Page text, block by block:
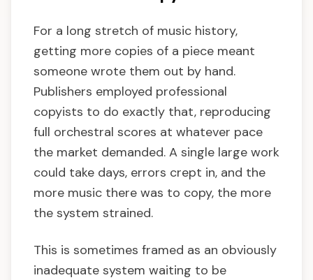
For a long stretch of music history,
getting more copies of a piece meant
someone wrote them out by hand.
Publishers employed professional
copyists to do exactly that, reproducing
full orchestral scores at whatever pace
the market demanded. A single large work
could take days, errors crept in, and the
more music there was to copy, the more
the system strained.
This is sometimes framed as an obviously
inadequate system waiting to be